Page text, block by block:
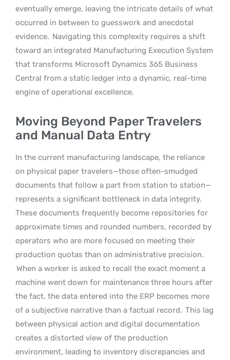
eventually emerge, leaving the intricate details of what
occurred in between to guesswork and anecdotal
evidence. Navigating this complexity requires a shift
toward an integrated Manufacturing Execution System
that transforms Microsoft Dynamics 365 Business
Central from a static ledger into a dynamic, real-time
engine of operational excellence.
Moving Beyond Paper Travelers
and Manual Data Entry
In the current manufacturing landscape, the reliance
on physical paper travelers—those often-smudged
documents that follow a part from station to station—
represents a significant bottleneck in data integrity.
These documents frequently become repositories for
approximate times and rounded numbers, recorded by
operators who are more focused on meeting their
production quotas than on administrative precision.
When a worker is asked to recall the exact moment a
machine went down for maintenance three hours after
the fact, the data entered into the ERP becomes more
of a subjective narrative than a factual record. This lag
between physical action and digital documentation
creates a distorted view of the production
environment, leading to inventory discrepancies and